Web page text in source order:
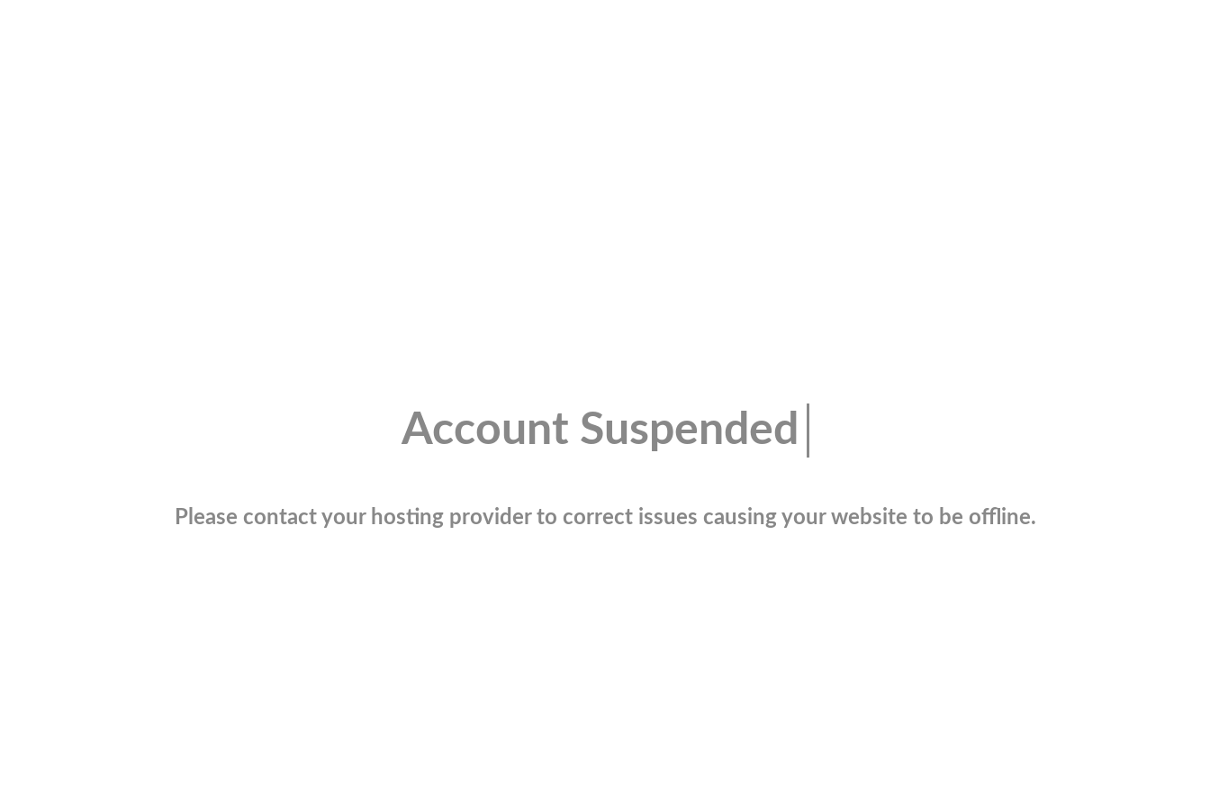
Account Suspended
Please contact your hosting provider to correct issues causing your website to be offline.